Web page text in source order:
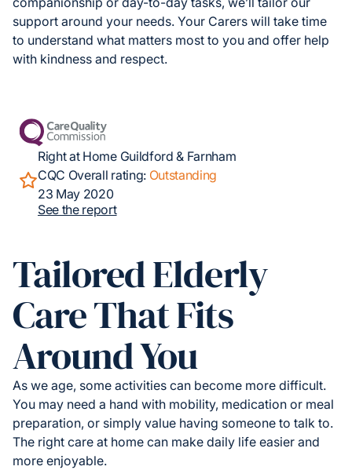
support around your needs. Your Carers will take time
to understand what matters most to you and offer help
with kindness and respect.
Right at Home Guildford & Farnham
CQC Overall rating: Outstanding
23 May 2020
See the report
Tailored Elderly
Care That Fits
Around You
As we age, some activities can become more difficult.
You may need a hand with mobility, medication or meal
preparation, or simply value having someone to talk to.
The right care at home can make daily life easier and
more enjoyable.